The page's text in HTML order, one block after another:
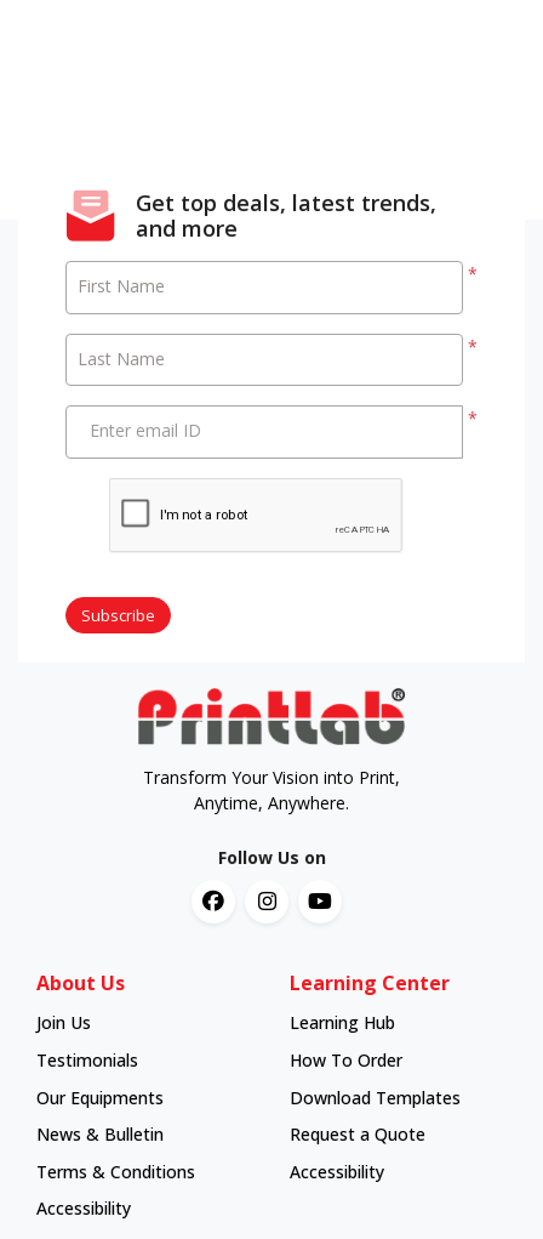
Get top deals, latest trends,
and more
*
First Name
*
Last Name
*
Enter email ID
Subscribe
Transform Your Vision into Print,
Anytime, Anywhere.
Follow Us on
About Us
Join Us
Testimonials
Our Equipments
News & Bulletin
Terms & Conditions
Accessibility
Learning Center
Learning Hub
Learning Hub
How To Order
How To Order
Download Templates
Request a Quote
Accessibility